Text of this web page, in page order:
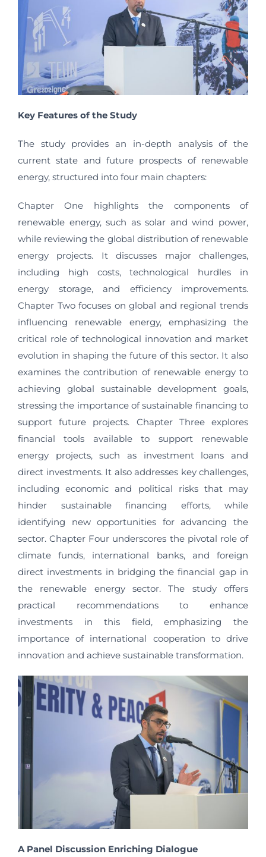
Key Features of the Study
The study provides an in-depth analysis of the
current state and future prospects of renewable
energy, structured into four main chapters:
Chapter One highlights the components of
renewable energy, such as solar and wind power,
while reviewing the global distribution of renewable
energy projects. It discusses major challenges,
including high costs, technological hurdles in
energy storage, and efficiency improvements.
Chapter Two focuses on global and regional trends
influencing renewable energy, emphasizing the
critical role of technological innovation and market
evolution in shaping the future of this sector. It also
examines the contribution of renewable energy to
achieving global sustainable development goals,
stressing the importance of sustainable financing to
support future projects. Chapter Three explores
financial tools available to support renewable
energy projects, such as investment loans and
direct investments. It also addresses key challenges,
including economic and political risks that may
hinder sustainable financing efforts, while
identifying new opportunities for advancing the
sector. Chapter Four underscores the pivotal role of
climate funds, international banks, and foreign
direct investments in bridging the financial gap in
the renewable energy sector. The study offers
practical recommendations to enhance
investments in this field, emphasizing the
importance of international cooperation to drive
innovation and achieve sustainable transformation.
A Panel Discussion Enriching Dialogue